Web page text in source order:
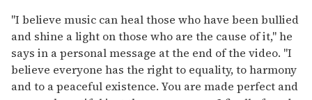
"I believe music can heal those who have been bullied
and shine a light on those who are the cause of it," he
says in a personal message at the end of the video. "I
believe everyone has the right to equality, to harmony
and to a peaceful existence. You are made perfect and